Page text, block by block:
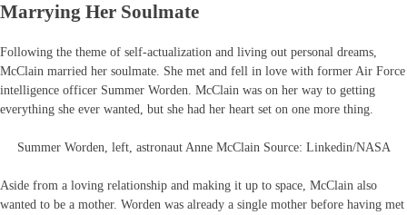
Marrying Her Soulmate
Following the theme of self-actualization and living out personal dreams,
McClain married her soulmate. She met and fell in love with former Air Force
intelligence officer Summer Worden. McClain was on her way to getting
everything she ever wanted, but she had her heart set on one more thing.
Summer Worden, left, astronaut Anne McClain Source: Linkedin/NASA
Aside from a loving relationship and making it up to space, McClain also
wanted to be a mother. Worden was already a single mother before having met